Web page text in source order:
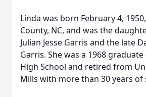
Linda was born February 4,
County, NC, and was the
Julian Jesse Garris and the late
Garris. She was a 1968
High School and retired from
Mills with more than 30 years of